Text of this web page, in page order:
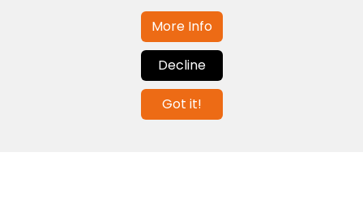
Contact us
info@globalagents.net
More Info
Decline
Got it!